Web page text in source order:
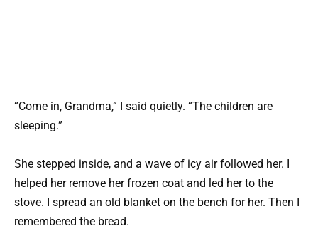
“Come in, Grandma,” I said quietly. “The children are
sleeping.”
She stepped inside, and a wave of icy air followed her. I
helped her remove her frozen coat and led her to the
stove. I spread an old blanket on the bench for her. Then I
remembered the bread.